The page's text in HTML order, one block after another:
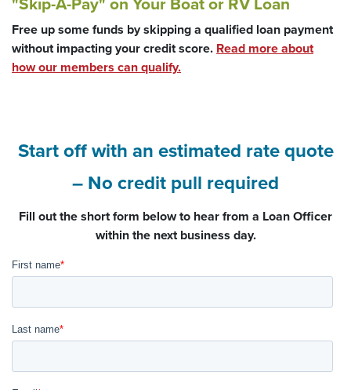
"Skip-A-Pay" on Your Boat or RV Loan
Free up some funds by skipping a qualified loan payment
without impacting your credit score. Read more about
how our members can qualify.
Start off with an estimated rate quote
– No credit pull required
Fill out the short form below to hear from a Loan Officer
within the next business day.